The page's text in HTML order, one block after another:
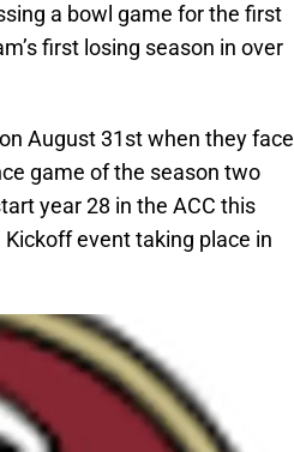
a bowl game for the first
first losing season in over
August 31st when they face
game of the season two
year 28 in the ACC this
event taking place in